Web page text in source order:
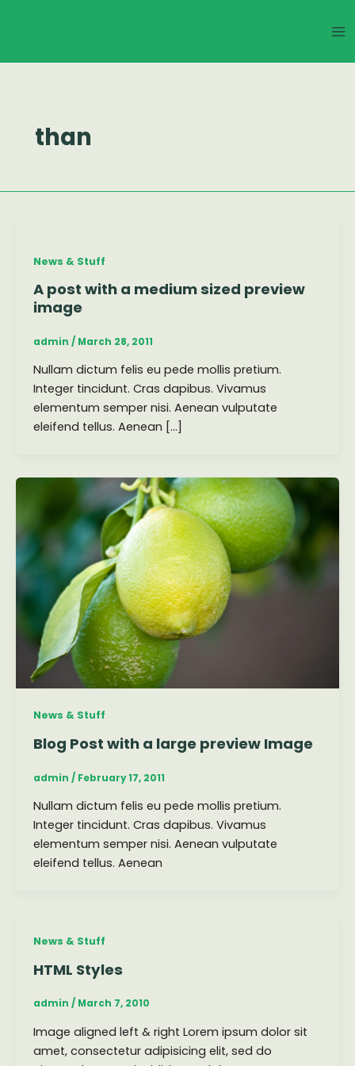
than
News & Stuff
A post with a medium sized preview
image
admin / March 28, 2011
Nullam dictum felis eu pede mollis pretium.
Integer tincidunt. Cras dapibus. Vivamus
elementum semper nisi. Aenean vulputate
eleifend tellus. Aenean […]
News & Stuff
Blog Post with a large preview Image
admin / February 17, 2011
Nullam dictum felis eu pede mollis pretium.
Integer tincidunt. Cras dapibus. Vivamus
elementum semper nisi. Aenean vulputate
eleifend tellus. Aenean
News & Stuff
HTML Styles
admin / March 7, 2010
Image aligned left & right Lorem ipsum dolor sit
amet, consectetur adipisicing elit, sed do